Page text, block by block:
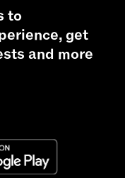
to
get
and more